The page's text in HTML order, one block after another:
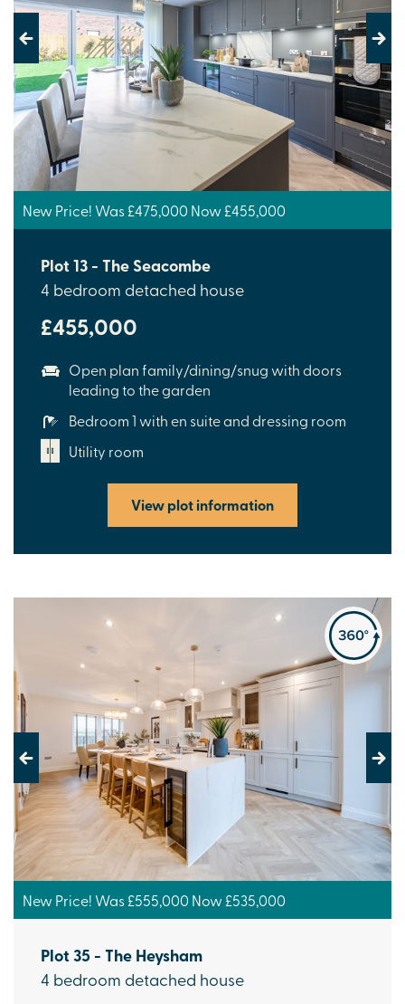
Previous Next
New Price! Was £475,000 Now £455,000
Plot 13 - The Seacombe
4 bedroom detached house
£455,000
Open plan family/dining/snug with doors
leading to the garden
Bedroom 1 with en suite and dressing room
Utility room
View plot information
Previous
New Price! Was £555,000 Now £535,000
Plot 35 - The Heysham
4 bedroom detached house